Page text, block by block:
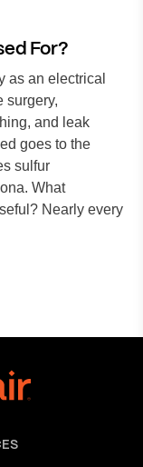
For?
as an electrical
surgery,
and leak
goes to the
sulfur
What
Nearly every